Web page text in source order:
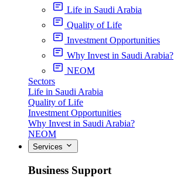
Life in Saudi Arabia
Quality of Life
Investment Opportunities
Why Invest in Saudi Arabia?
NEOM
Sectors
Life in Saudi Arabia
Quality of Life
Investment Opportunities
Why Invest in Saudi Arabia?
NEOM
Services
Business Support